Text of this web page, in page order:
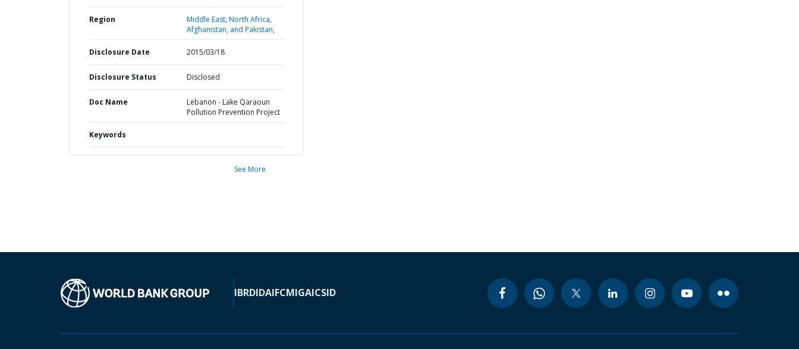
Region
Middle East, North Africa,
Afghanistan, and Pakistan,
Disclosure Date 2015/03/18
Disclosure Status Disclosed
Doc Name
Lebanon - Lake Qaraoun
Pollution Prevention Project
Keywords
See More
IBRDIDAIFCMIGAICSID